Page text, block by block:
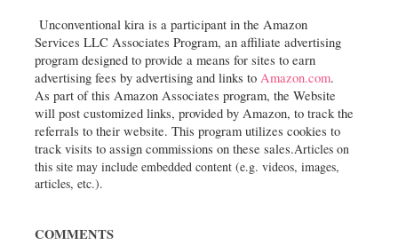
Unconventional kira is a participant in the Amazon
Services LLC Associates Program, an affiliate advertising
program designed to provide a means for sites to earn
advertising fees by advertising and links to Amazon.com.
As part of this Amazon Associates program, the Website
will post customized links, provided by Amazon, to track the
referrals to their website. This program utilizes cookies to
track visits to assign commissions on these sales.Articles on
this site may include embedded content (e.g. videos, images,
articles, etc.).
COMMENTS